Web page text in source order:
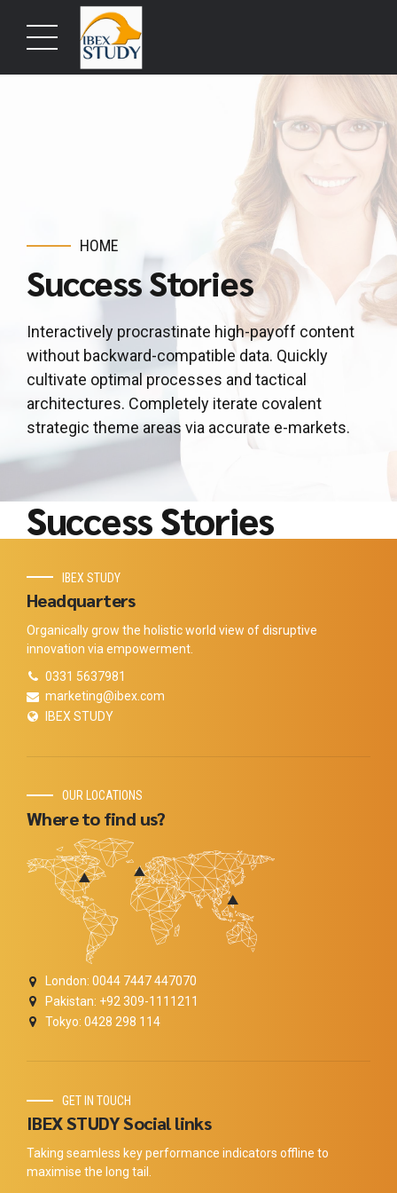
HOME
Success Stories
Interactively procrastinate high-payoff content
without backward-compatible data. Quickly
cultivate optimal processes and tactical
architectures. Completely iterate covalent
strategic theme areas via accurate e-markets.
Success Stories
IBEX STUDY
Headquarters
Organically grow the holistic world view of disruptive
innovation via empowerment.
0331 5637981
marketing@ibex.com
IBEX STUDY
OUR LOCATIONS
Where to find us?
London: 0044 7447 447070
Pakistan: +92 309-1111211
Tokyo: 0428 298 114
GET IN TOUCH
IBEX STUDY Social links
Taking seamless key performance indicators offline to
maximise the long tail.